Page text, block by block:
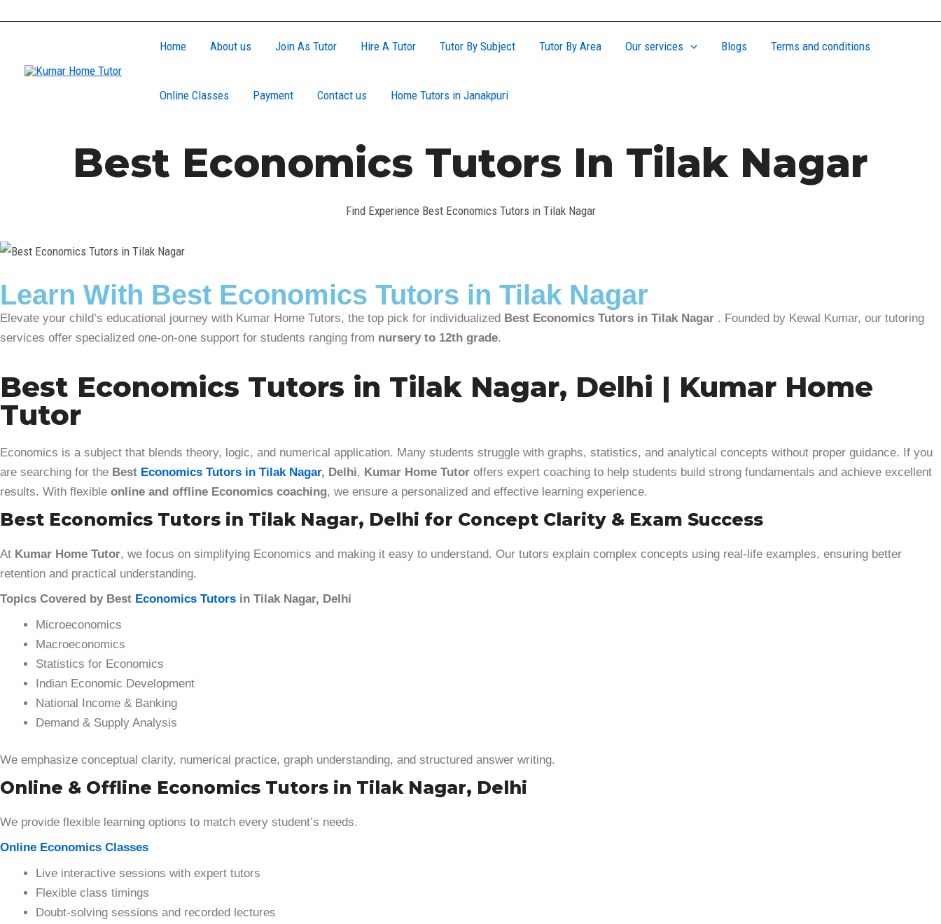
Home About us Join As Tutor Hire A Tutor Tutor By Subject Tutor By Area Our services Blogs Terms and conditions
Online Classes Payment Contact us Home Tutors in Janakpuri
Best Economics Tutors In Tilak Nagar
Find Experience Best Economics Tutors in Tilak Nagar
Learn With Best Economics Tutors in Tilak Nagar
Elevate your child’s educational journey with Kumar Home Tutors, the top pick for individualized Best Economics Tutors in Tilak Nagar . Founded by Kewal Kumar, our tutoring
services offer specialized one-on-one support for students ranging from nursery to 12th grade.
Best Economics Tutors in Tilak Nagar, Delhi | Kumar Home
Tutor
Economics is a subject that blends theory, logic, and numerical application. Many students struggle with graphs, statistics, and analytical concepts without proper guidance. If you
are searching for the Best Economics Tutors in Tilak Nagar, Delhi, Kumar Home Tutor offers expert coaching to help students build strong fundamentals and achieve excellent
results. With flexible online and offline Economics coaching, we ensure a personalized and effective learning experience.
Best Economics Tutors in Tilak Nagar, Delhi for Concept Clarity & Exam Success
At Kumar Home Tutor, we focus on simplifying Economics and making it easy to understand. Our tutors explain complex concepts using real-life examples, ensuring better
retention and practical understanding.
Topics Covered by Best Economics Tutors in Tilak Nagar, Delhi
Microeconomics
Macroeconomics
Statistics for Economics
Indian Economic Development
National Income & Banking
Demand & Supply Analysis
We emphasize conceptual clarity, numerical practice, graph understanding, and structured answer writing.
Online & Offline Economics Tutors in Tilak Nagar, Delhi
We provide flexible learning options to match every student’s needs.
Online Economics Classes
Live interactive sessions with expert tutors
Flexible class timings
Doubt-solving sessions and recorded lectures